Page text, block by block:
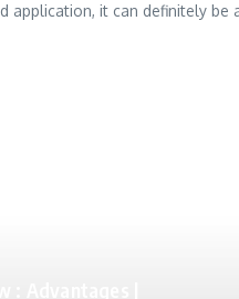
it can definitely be